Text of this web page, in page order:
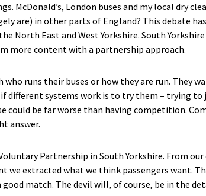
McDonald’s, London buses and my local dry
are) in other parts of England? This debate
North East and West Yorkshire. South
more content with a partnership approach.
who runs their buses or how they are run. They
different systems work is to try them – trying to
could be far worse than having competition.
answer.
Partnership in South Yorkshire. From our
we extracted what we think passengers want.
match. The devil will, of course, be in the